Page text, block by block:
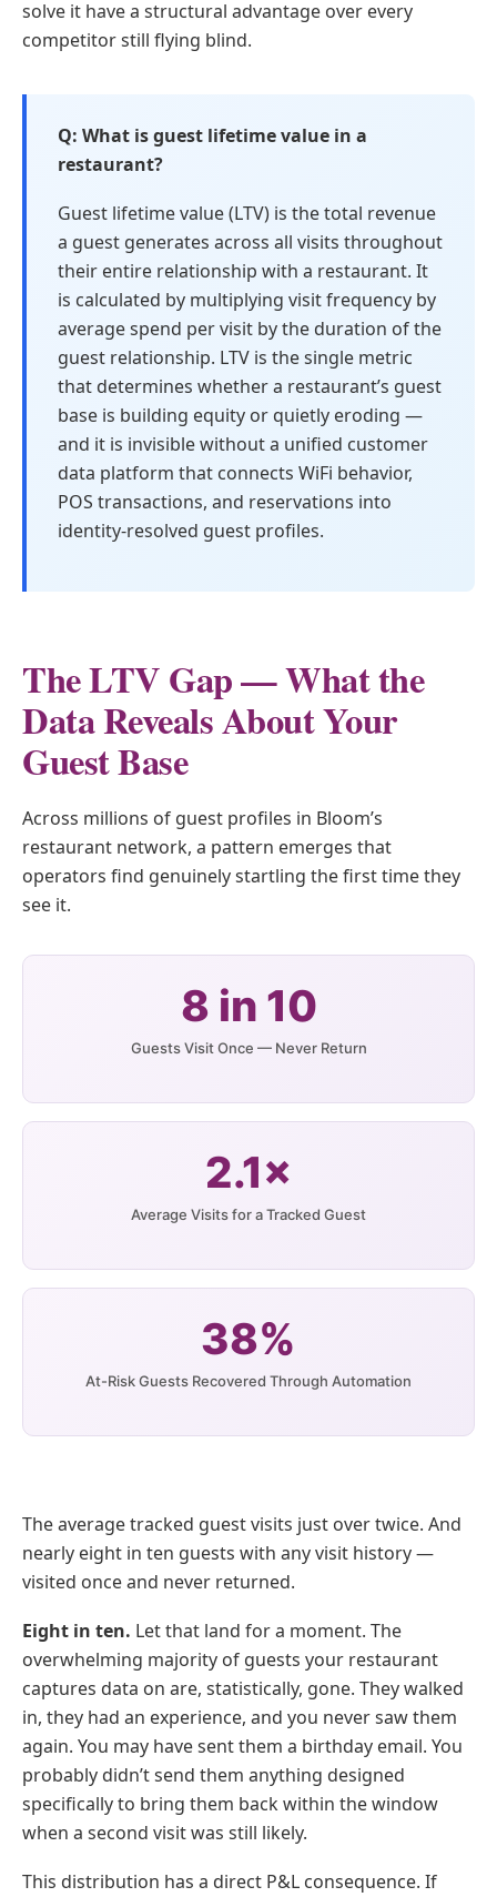
solve it have a structural advantage over every
competitor still flying blind.
What is guest lifetime value in a
restaurant?
Guest lifetime value (LTV) is the total revenue
a guest generates across all visits throughout
their entire relationship with a restaurant. It
is calculated by multiplying visit frequency by
average spend per visit by the duration of the
guest relationship. LTV is the single metric
that determines whether a restaurant’s guest
base is building equity or quietly eroding —
and it is invisible without a unified customer
data platform that connects WiFi behavior,
POS transactions, and reservations into
identity-resolved guest profiles.
The LTV Gap — What the
Data Reveals About Your
Guest Base
Across millions of guest profiles in Bloom’s
restaurant network, a pattern emerges that
operators find genuinely startling the first time they
see it.
8 in 10
Guests Visit Once — Never Return
2.1×
Average Visits for a Tracked Guest
38%
At-Risk Guests Recovered Through Automation
The average tracked guest visits just over twice. And
nearly eight in ten guests with any visit history —
visited once and never returned.
Eight in ten. Let that land for a moment. The
overwhelming majority of guests your restaurant
captures data on are, statistically, gone. They walked
in, they had an experience, and you never saw them
again. You may have sent them a birthday email. You
probably didn’t send them anything designed
specifically to bring them back within the window
when a second visit was still likely.
This distribution has a direct P&L consequence. If